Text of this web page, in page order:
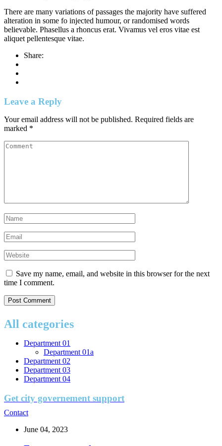
There are many variations of passages the majority have suffered
alteration in some fo injected humour, or randomised words
believable. Phasellus a rhoncus erat. Vivamus vel eros vitae est
aliquet pellentesque vitae.
Share:
Leave a Reply
Your email address will not be published. Required fields are
marked *
Save my name, email, and website in this browser for the next
time I comment.
All categories
Department 01
Department 01a
Department 02
Department 03
Department 04
Get city governement support
Contact
June 04, 2023